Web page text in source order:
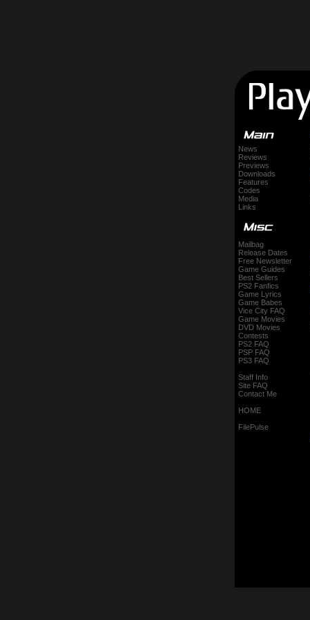
News
Reviews
Previews
Downloads
Features
Codes
Media
Links
Mailbag
Release Dates
Free Newsletter
Game Guides
Best Sellers
PS2 Fanfics
Game Lyrics
Game Babes
Vice City FAQ
Game Movies
DVD Movies
Contests
PS2 FAQ
PSP FAQ
PS3 FAQ
Staff Info
Site FAQ
Contact Me
HOME
FilePulse